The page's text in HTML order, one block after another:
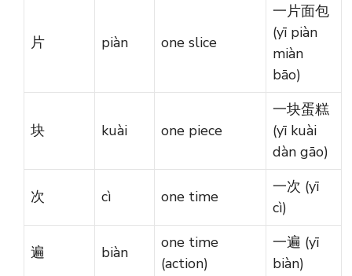
片 piàn one slice
一片面包
(yī piàn
miàn
bāo)
块 kuài one piece
一块蛋糕
(yī kuài
dàn gāo)
次 cì one time
一次 (yī
cì)
遍 biàn
one time
(action)
一遍 (yī
biàn)